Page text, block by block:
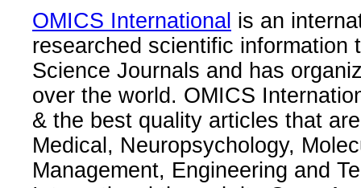
OMICS International is an
researched scientific information
Science Journals and has
over the world. OMICS
& the best quality articles that
Medical, Neuropsychology,
Management, Engineering and